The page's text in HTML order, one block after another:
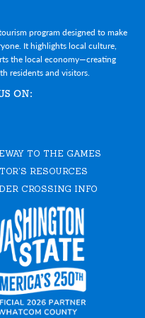
program designed to make
It highlights local culture,
the local economy—creating
residents and visitors.
ON:
TO THE GAMES
RESOURCES
CROSSING INFO